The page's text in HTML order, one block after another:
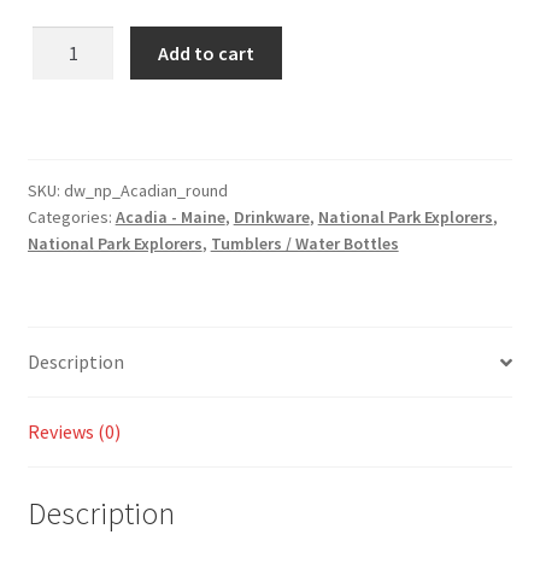
-
Tumbler
and
Available!
Add to cart
SKU: dw_np_Acadian_round
Categories: Acadia - Maine, Drinkware, National Park Explorers,
National Park Explorers, Tumblers / Water Bottles
Description
Reviews (0)
Description